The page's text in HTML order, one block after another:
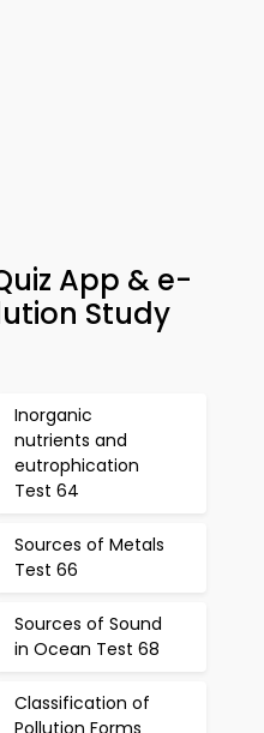
App & e-
Study
Inorganic
nutrients and
eutrophication
Test 64
Sources of Metals
Test 66
Sources of Sound
in Ocean Test 68
Classification of
Pollution Forms